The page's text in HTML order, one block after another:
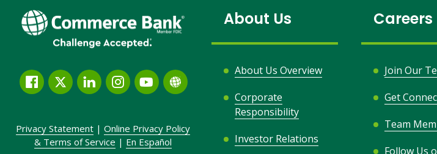
About Us
About Us Overview
Corporate
Responsibility
Investor Relations
Careers
Join Our
Get
Team
Follow Us
Facebook
TwitterLinkedInInstagram
YouTube
Globe
Icon
Privacy Statement| Online PrivacyPolicy
& Terms of Service | En Español